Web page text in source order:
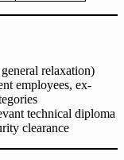
relaxation)
employees, ex-
technical diploma
clearance